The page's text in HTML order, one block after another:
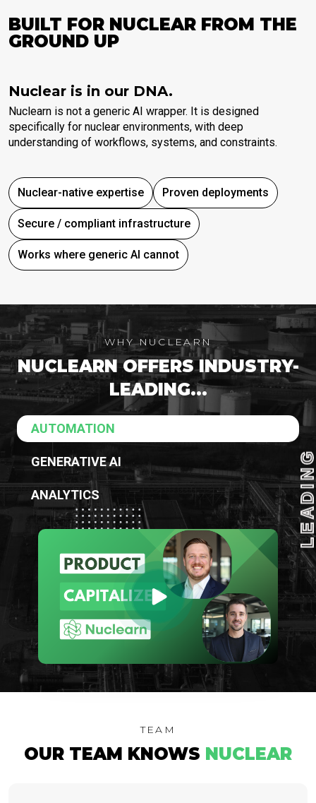
BUILT FOR NUCLEAR FROM THE
GROUND UP
Nuclear is in our DNA.
Nuclearn is not a generic AI wrapper. It is designed
specifically for nuclear environments, with deep
understanding of workflows, systems, and constraints.
Nuclear-native expertise Proven deployments
Secure / compliant infrastructure
Works where generic AI cannot
LEADING
WHY NUCLEARN
NUCLEARN OFFERS INDUSTRY-
LEADING...
AUTOMATION
GENERATIVE AI
ANALYTICS
TEAM
OUR TEAM KNOWS NUCLEAR